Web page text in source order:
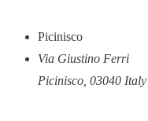
Picinisco
Via Giustino Ferri
Picinisco 03040 Italy